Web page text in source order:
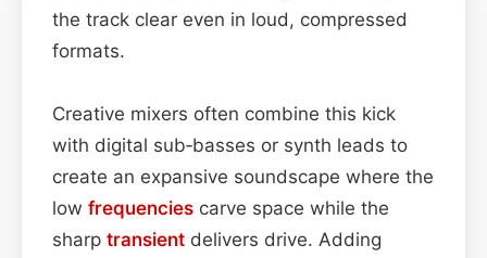
the track clear even in loud, compressed
formats.
Creative mixers often combine this kick
with digital sub‑basses or synth leads to
create an expansive soundscape where the
low frequencies carve space while the
sharp transient delivers drive. Adding